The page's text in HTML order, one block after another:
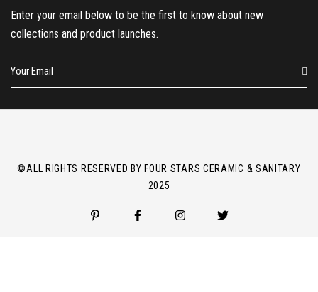
Enter your email below to be the first to know about new
collections and product launches.
E
m
©ALL RIGHTS RESERVED BY FOUR STARS CERAMIC & SANITARY
2025